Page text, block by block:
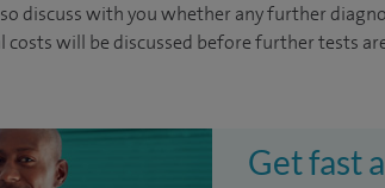
discuss with you whether any further
costs will be discussed before further tests
Get fast